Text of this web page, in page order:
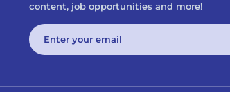
content, job opportunities and more!